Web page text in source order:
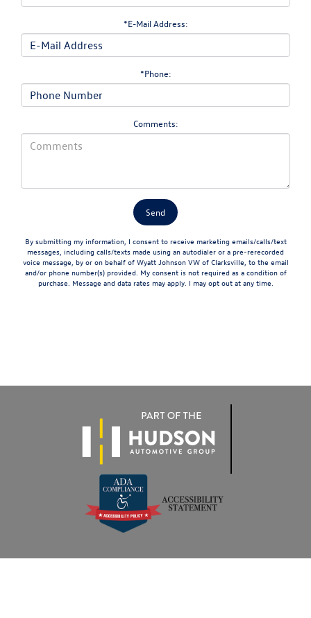
*E-Mail Address:
*Phone:
Comments:
By submitting my information, I consent to receive marketing emails/calls/text
messages, including calls/texts made using an autodialer or a pre-rerecorded
voice message, by or on behalf of Wyatt Johnson VW of Clarksville, to the email
and/or phone number(s) provided. My consent is not required as a condition of
purchase. Message and data rates may apply. I may opt out at any time.